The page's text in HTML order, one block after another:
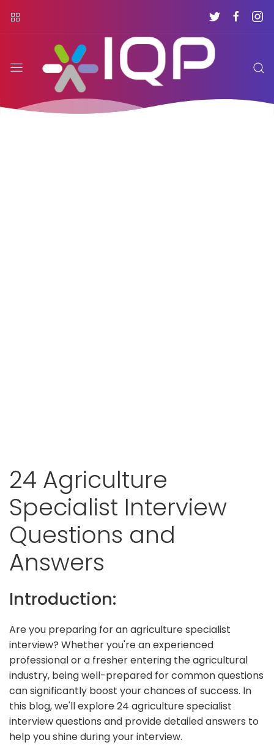
24 Agriculture
Specialist Interview
Questions and
Answers
Introduction:
Are you preparing for an agriculture specialist
interview? Whether you're an experienced
professional or a fresher entering the agricultural
industry, being well-prepared for common questions
can significantly boost your chances of success. In
this blog, we'll explore 24 agriculture specialist
interview questions and provide detailed answers to
help you shine during your interview.